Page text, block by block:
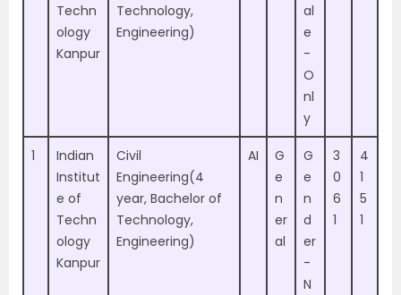
Techn
ology
Kanpur
Technology,
Engineering)
al
e
-
O
nl
y
1
Indian
Institut
e of
Techn
ology
Kanpur
Civil
Engineering(4
year, Bachelor of
Technology,
Engineering)
AI
G
e
n
er
al
G
e
n
d
er
-
N
3
0
6
1
4
1
5
1